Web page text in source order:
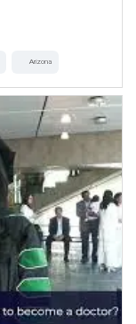
Arizona